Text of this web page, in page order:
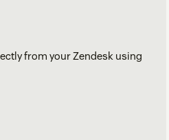
from your Zendesk using